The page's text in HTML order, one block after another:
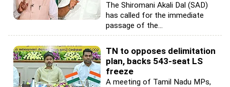
The Shiromani Akali Dal (SAD)
has called for the immediate
passage of the...
TN to opposes delimitation
plan, backs 543-seat LS
freeze
A meeting of Tamil Nadu MPs,